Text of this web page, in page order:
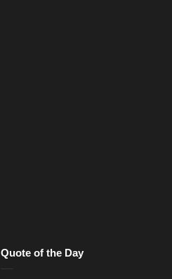
Quote of the Day